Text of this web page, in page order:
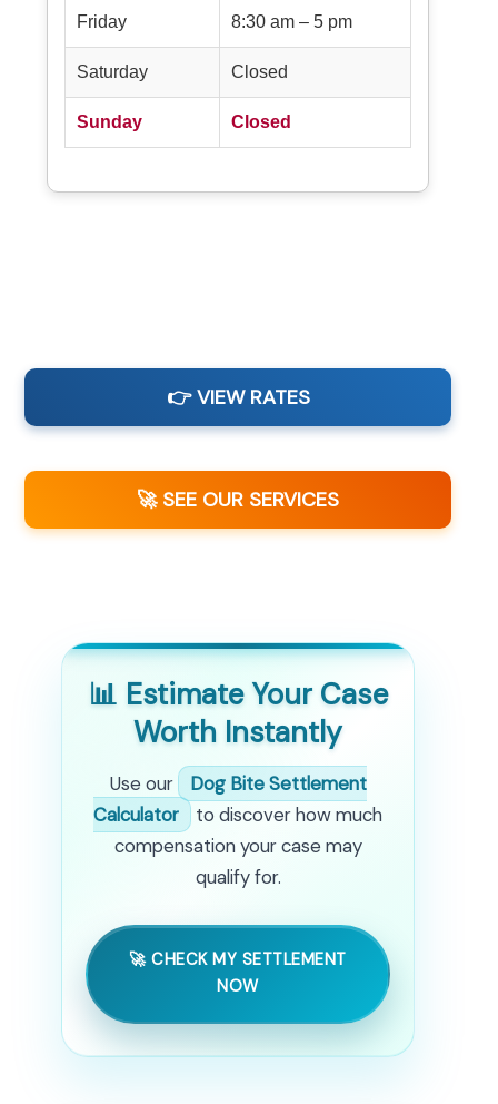
Friday 8:30 am – 5 pm
Saturday Closed
Sunday Closed
👉 VIEW RATES
🚀 SEE OUR SERVICES
📊 Estimate Your Case
Worth Instantly
Use our
Dog Bite Settlement
Calculator
to discover how much
compensation your case may
qualify for.
🚀 CHECK MY SETTLEMENT
NOW